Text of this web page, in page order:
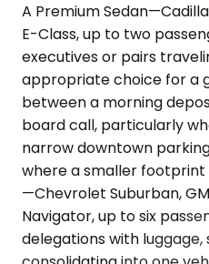
A Premium
E-Class, up to two
executives or pairs
appropriate choice for a
between a morning
board call, particularly
narrow downtown
where a smaller footprint
—Chevrolet Suburban,
Navigator, up to six
delegations with luggage,